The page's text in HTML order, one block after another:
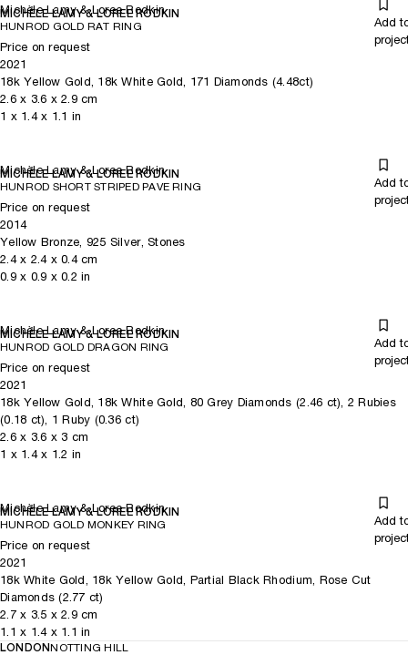
Michèle Lamy & Loree Rodkin
MICHÈLE LAMY & LOREE RODKIN
HUNROD GOLD RAT RING
Add
Price on request
2021
18k Yellow Gold, 18k White Gold, 171 Diamonds (4.48ct)
2.6x 3.6 x 2.9cm
1 x 1.4x 1.1 in
Michèle Lamy & Loree Rodkin
MICHÈLE LAMY & LOREE RODKIN
HUNROD SHORT STRIPED PAVE RING
Add
Price on request
2014
Yellow Bronze, 925 Silver, Stones
2.4x 2.4x 0.4cm
0.9x 0.9 x 0.2 in
Michèle Lamy & Loree Rodkin
MICHÈLE LAMY & LOREE RODKIN
HUNROD GOLD DRAGON RING
Add
Price on request
2021
18k Yellow Gold, 18k White Gold, 80 Grey Diamonds (2.46 ct), 2 Rubies
(0.18 ct), 1 Ruby (0.36 ct)
2.6x 3.6 x 3 cm
1 x 1.4x 1.2 in
Michèle Lamy & Loree Rodkin
MICHÈLE LAMY & LOREE RODKIN
HUNROD GOLD MONKEY RING
Add
Price on request
2021
18k White Gold, 18k Yellow Gold, Partial Black Rhodium, Rose Cut
Diamonds (2.77 ct)
2.7x 3.5 x 2.9cm
1.1 x 1.4x 1.1 in
LONDONNOTTING HILL